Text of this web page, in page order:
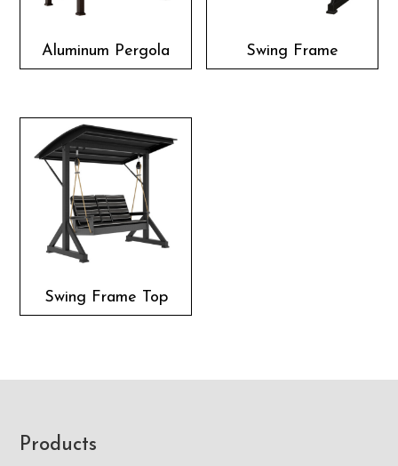
Aluminum Pergola Swing Frame
Swing Frame Top
Footer
Products